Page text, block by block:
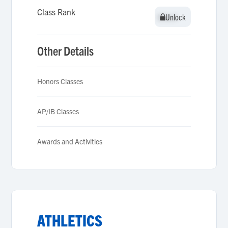
Class Rank Unlock
Unlock
Other Details
Honors Classes
AP/IB Classes
Awards and Activities
ATHLETICS